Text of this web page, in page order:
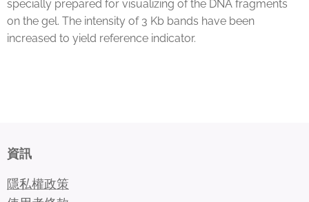
specially prepared for visualizing of the DNA fragments
on the gel. The intensity of 3 Kb bands have been
increased to yield reference indicator.
資訊
隱私權政策